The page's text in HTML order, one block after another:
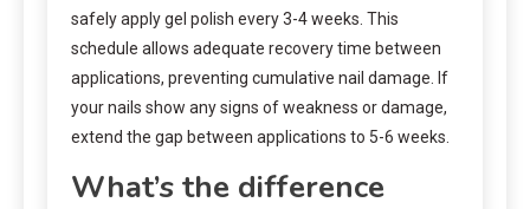
safely apply gel polish every 3-4 weeks. This
schedule allows adequate recovery time between
applications, preventing cumulative nail damage. If
your nails show any signs of weakness or damage,
extend the gap between applications to 5-6 weeks.
What’s the difference